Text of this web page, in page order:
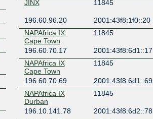
JINX
11845
196.60.96.20
2001:43f8:1f0::20
NAPAfrica IX
Cape Town
11845
196.60.70.17
2001:43f8:6d1::17
NAPAfrica IX
Cape Town
11845
196.60.70.69
2001:43f8:6d1::69
NAPAfrica IX
Durban
11845
196.10.141.78
2001:43f8:6d2::78